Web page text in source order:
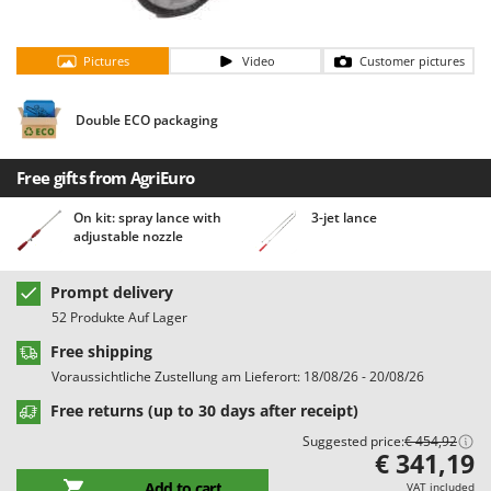
D
Dehumidifiers
Dough Mixers
E
Egg incubators
Electric Air Compressors
Electric Battery-powered Pruning Shears
Electric Cheese Graters
Electric Grain Mills
Electric Ovens
Electric poultry brooder
Electric Pumps for Garden and Home Use
Electric Tying Machines for Vineyards
Batavia
Beper
Bernardi
Bertolini Pumps
Besser Vacuum
Bestway
Beta tools
Bissell
Black & Decker
BlackStone
Bomet
Pictures Video Customer pictures
Double ECO packaging
Free gifts from AgriEuro
On kit: spray lance with
adjustable nozzle
3-jet lance
Prompt delivery
52 Produkte Auf Lager
Free shipping
Voraussichtliche Zustellung am Lieferort: 18/08/26 - 20/08/26
Free returns (up to 30 days after receipt)
Suggested price:€ 454,92
€ 341,19
VAT included